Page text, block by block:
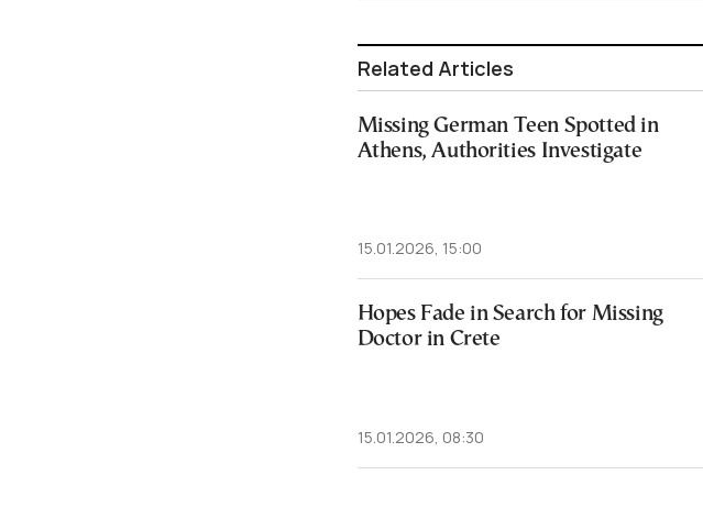
Related Articles
Missing German Teen Spotted in
Athens, Authorities Investigate
15.01.2026, 15:00
Hopes Fade in Search for Missing
Doctor in Crete
15.01.2026, 08:30